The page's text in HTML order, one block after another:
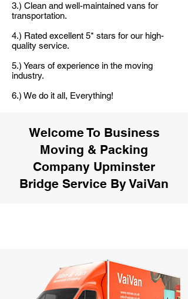
3.) Clean and well-maintained vans for
transportation.
4.) Rated excellent 5* stars for our high-
quality service.
5.) Years of experience in the moving
industry.
6.) We do it all, Everything!
Welcome To Business
Moving & Packing
Company Upminster
Bridge Service By VaiVan